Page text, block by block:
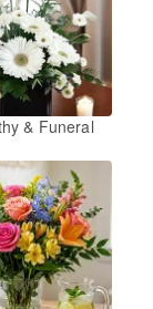
& Funeral